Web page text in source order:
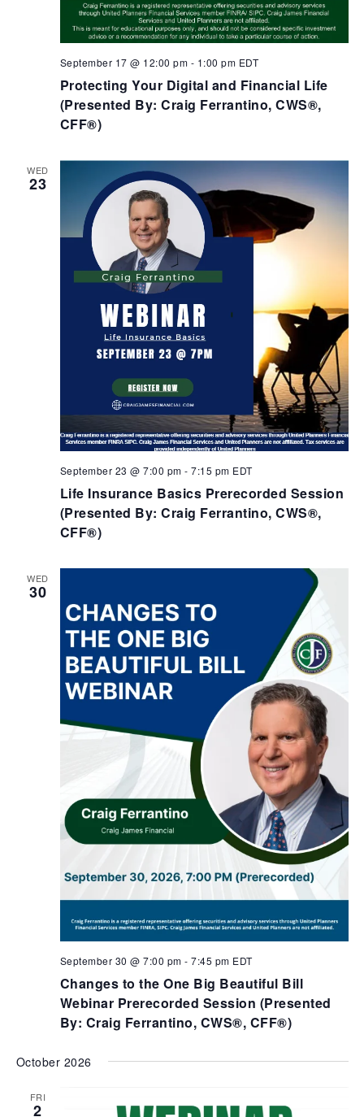
Protecting Your Digital and Financial Life
(Presented By: Craig Ferrantino, CWS®,
CFF®)
September 17 @ 12:00 pm - 1:00 pm EDT
WED
23
Life Insurance Basics Prerecorded Session
(Presented By: Craig Ferrantino, CWS®,
CFF®)
September 23 @ 7:00 pm - 7:15 pm EDT
WED
30
Changes to the One Big Beautiful Bill
Webinar Prerecorded Session (Presented
By: Craig Ferrantino, CWS®, CFF®)
September 30 @ 7:00 pm - 7:45 pm EDT
October 2026
FRI
2